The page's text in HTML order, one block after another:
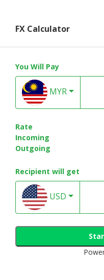
FX Calculator
You Will Pay
MYR
Rate
Incoming
Outgoing
Recipient will get
USD